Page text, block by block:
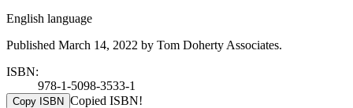
English language
Published March 14, 2022 by Tom Doherty Associates.
ISBN:
978-1-5098-3533-1
Copy ISBN Copied ISBN!